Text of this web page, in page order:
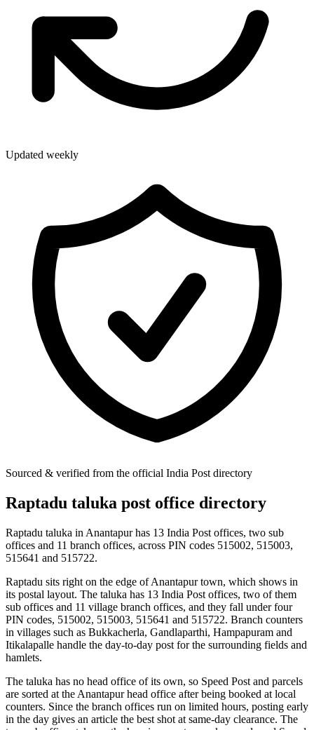
Updated weekly
Sourced & verified from the official India Post directory
Raptadu taluka post office directory
Raptadu taluka in Anantapur has 13 India Post offices, two sub
offices and 11 branch offices, across PIN codes 515002, 515003,
515641 and 515722.
Raptadu sits right on the edge of Anantapur town, which shows in
its postal layout. The taluka has 13 India Post offices, two of them
sub offices and 11 village branch offices, and they fall under four
PIN codes, 515002, 515003, 515641 and 515722. Branch counters
in villages such as Bukkacherla, Gandlaparthi, Hampapuram and
Itikalapalle handle the day-to-day post for the surrounding fields and
hamlets.
The taluka has no head office of its own, so Speed Post and parcels
are sorted at the Anantapur head office after being booked at local
counters. Since the branch offices run on limited hours, posting early
in the day gives an article the best shot at same-day clearance. The